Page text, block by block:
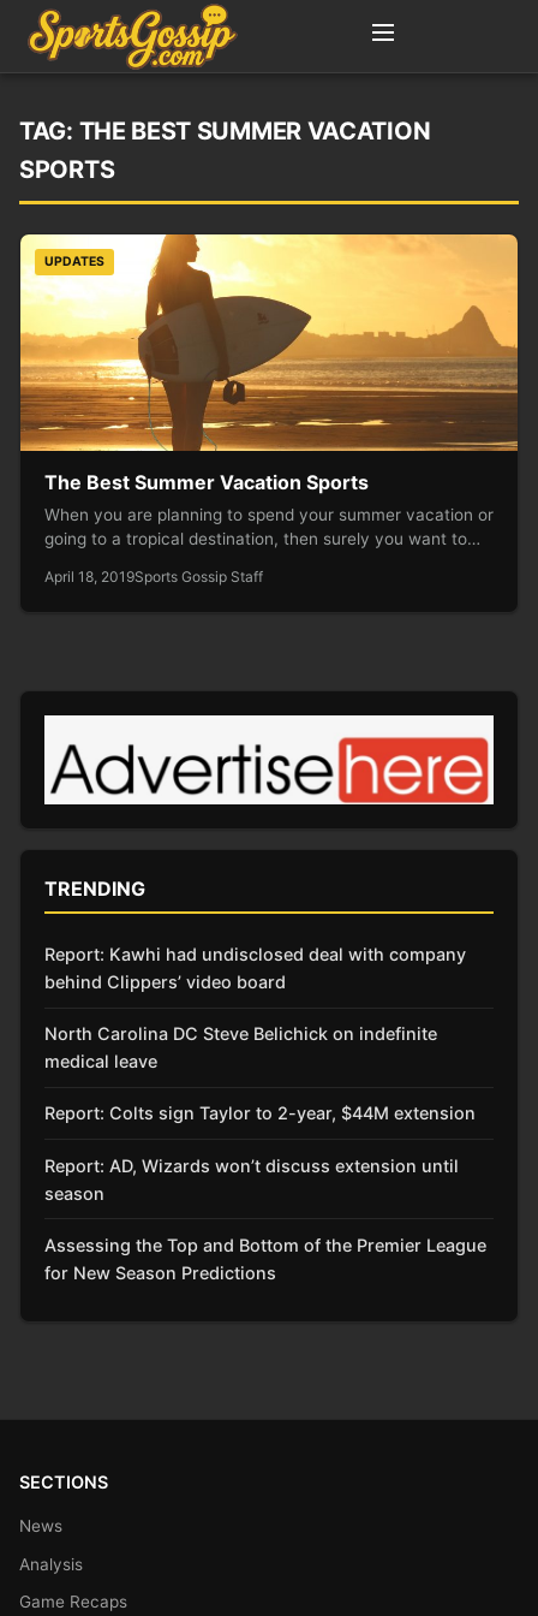
TAG: THE BEST SUMMER VACATION
SPORTS
UPDATES
The Best Summer Vacation Sports
When you are planning to spend your summer vacation or
going to a tropical destination, then surely you want to…
April 18, 2019Sports Gossip Staff
TRENDING
Report: Kawhi had undisclosed deal with company
behind Clippers’ video board
North Carolina DC Steve Belichick on indefinite
medical leave
Report: Colts sign Taylor to 2-year, $44M extension
Report: AD, Wizards won’t discuss extension until
season
Assessing the Top and Bottom of the Premier League
for New Season Predictions
SECTIONS
News
Analysis
Game Recaps